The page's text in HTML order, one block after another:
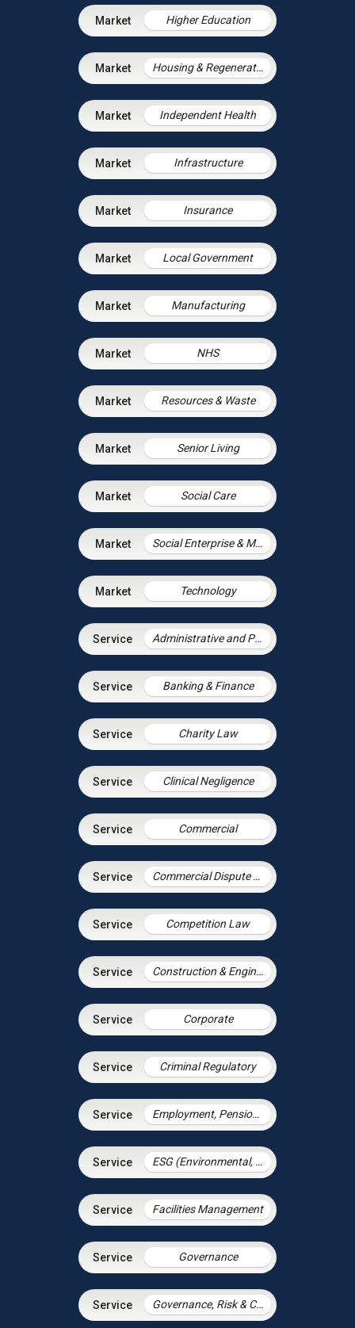
Higher Education
Housing & Regeneration
Independent Health
Infrastructure
Insurance
Local Government
Manufacturing
NHS
Resources & Waste
Senior Living
Social Care
Social Enterprise & Mutuals
Technology
Administrative and Public Law
Banking & Finance
Charity Law
Clinical Negligence
Commercial
Commercial Dispute Resolution
Competition Law
Construction & Engineering
Corporate
Criminal Regulatory
Employment, Pensions & Immigration
ESG (Environmental, Social and Governance)
Facilities Management
Governance
Governance, Risk & Compliance